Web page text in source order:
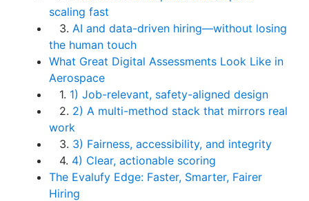
scaling fast
3. AI and data-driven hiring—without losing
the human touch
What Great Digital Assessments Look Like in
Aerospace
1. 1) Job-relevant, safety-aligned design
2. 2) A multi-method stack that mirrors real
work
3. 3) Fairness, accessibility, and integrity
4. 4) Clear, actionable scoring
The Evalufy Edge: Faster, Smarter, Fairer
Hiring